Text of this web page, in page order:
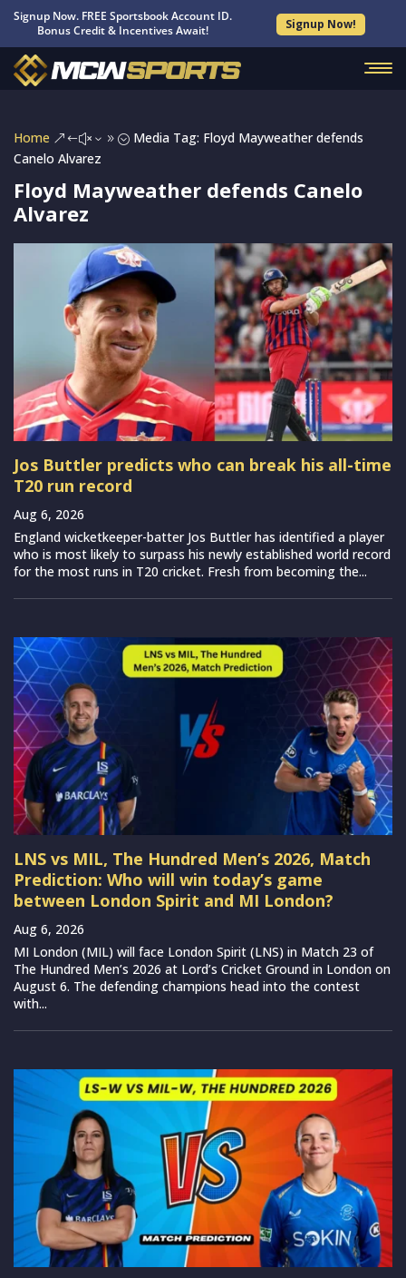
Signup Now. FREE Sportsbook Account ID.
Bonus Credit & Incentives Await!
Signup Now!
Home &#x39; Media Tag: Floyd Mayweather defends
Canelo Alvarez
Floyd Mayweather defends Canelo
Alvarez
Jos Buttler predicts who can break his all-time
T20 run record
Aug 6, 2026
England wicketkeeper-batter Jos Buttler has identified a player
who is most likely to surpass his newly established world record
for the most runs in T20 cricket. Fresh from becoming the...
LNS vs MIL, The Hundred Men’s 2026, Match
Prediction: Who will win today’s game
between London Spirit and MI London?
Aug 6, 2026
MI London (MIL) will face London Spirit (LNS) in Match 23 of
The Hundred Men’s 2026 at Lord’s Cricket Ground in London on
August 6. The defending champions head into the contest
with...